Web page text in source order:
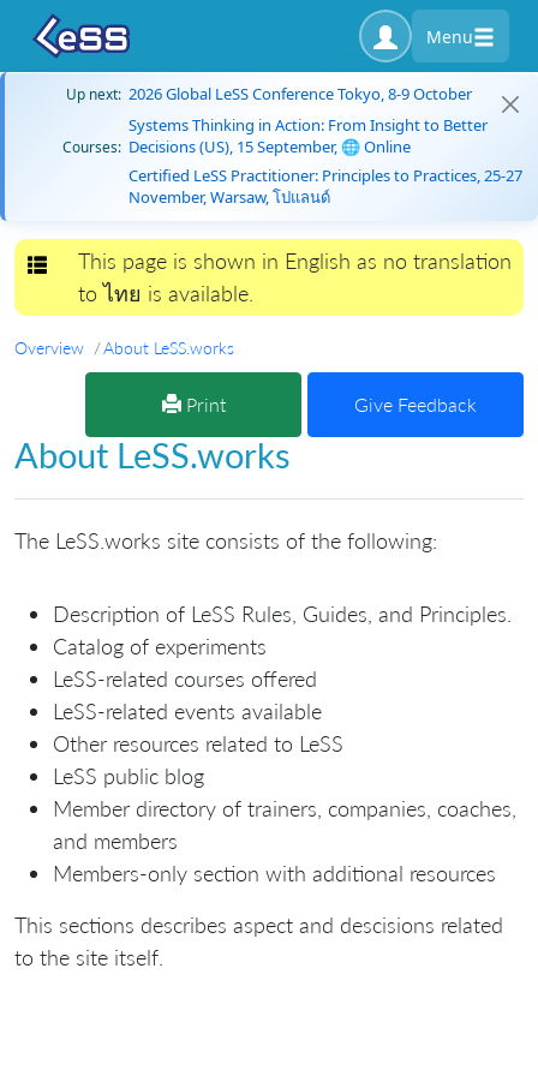
Menu
Up next: 2026 Global LeSS Conference Tokyo, 8-9 October
Courses:
Systems Thinking in Action: From Insight to Better
Decisions (US), 15 September, 🌐 Online
Certified LeSS Practitioner: Principles to Practices, 25-27
November, Warsaw, โปแลนด์
Toggle navigation
This page is shown in English as no translation
to ไทย is available.
Overview About LeSS.works
Print Give Feedback
About LeSS.works
The LeSS.works site consists of the following:
Description of LeSS Rules, Guides, and Principles.
Catalog of experiments
LeSS-related courses offered
LeSS-related events available
Other resources related to LeSS
LeSS public blog
Member directory of trainers, companies, coaches,
and members
Members-only section with additional resources
This sections describes aspect and descisions related
to the site itself.